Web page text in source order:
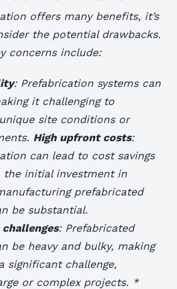
offers many benefits, it’s
the potential drawbacks.
concerns include:
: Prefabrication systems can
it challenging to
site conditions or
High upfront costs:
can lead to cost savings
the initial investment in
prefabricated
be substantial.
: Prefabricated
be heavy and bulky, making
significant challenge,
or complex projects. *